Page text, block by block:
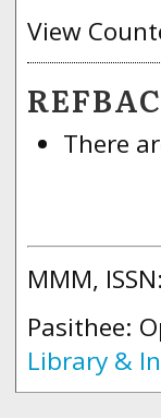
View
There
MMM,
Pasithee:
Library &